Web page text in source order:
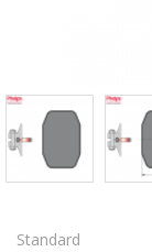
Standard